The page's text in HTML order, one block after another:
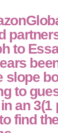
to
slope
to
an 3(1
find